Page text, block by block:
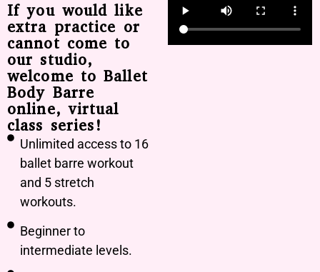
If you would like
extra practice or
cannot come to
our studio,
welcome to Ballet
Body Barre
online, virtual
class series!
Unlimited access to 16
ballet barre workout
and 5 stretch
workouts.
Beginner to
intermediate levels.